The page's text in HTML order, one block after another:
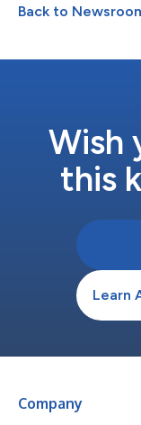
Medical’s
at 4:30 p.m. ET that
Back to
Wish
this
Learn
Company